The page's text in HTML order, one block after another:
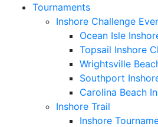
Tournaments
Inshore Challenge
Ocean Isle
Topsail Inshore
Wrightsville
Southport
Carolina Beach
Inshore Trail
Inshore